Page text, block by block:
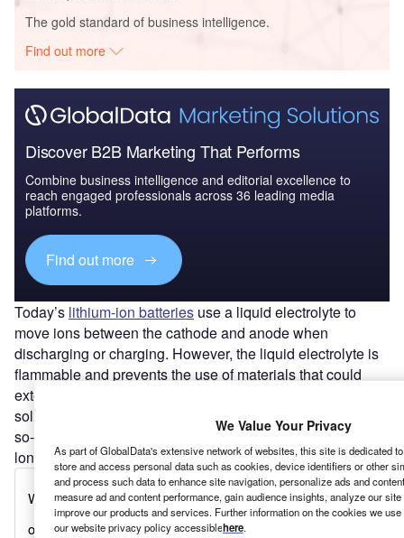
The gold standard of business intelligence.
Find out more
Discover B2B Marketing That Performs
Combine business intelligence and editorial excellence to
reach engaged professionals across 36 leading media
platforms.
Find out more
Today’s lithium-ion batteries use a liquid electrolyte to
move ions between the cathode and anode when
discharging or charging. However, the liquid electrolyte is
flammable and prevents the use of materials that could
extend the life of the battery. Researchers believe one
solution is to shift from liquid to solid electrolytes. These
so-called solid-state lithium batteries would be safer, last
longer and extend the range of EVs.
We Value Your Privacy
As part of GlobalData's extensive network of websites, this site is dedicated
store and access personal data such as cookies, device identifiers or other
and process such data to enhance site navigation, personalize ads and
measure ad and content performance, gain audience insights, analyze our
improve our products and services. Further information on the cookies we
our website privacy policy accessiblehere.